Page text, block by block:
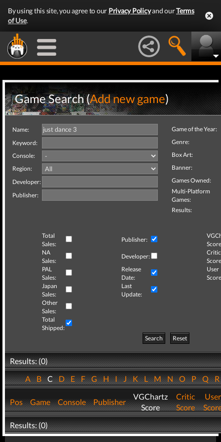
By using this site, you agree to our Privacy Policyand ourTerms
of Use.
Game Search (Add new game)
Name:
Keyword:
Console:
Region:
Developer:
Publisher:
Game of the Year:
Genre:
Box Art:
Banner:
Games Owned:
Multi-Platform
Games:
Results:
Total
Sales:
Publisher:
NA
Sales:
Developer:
Critic
PAL
Sales:
Release
Date:
User
Japan
Sales:
Last
Update:
Other
Sales:
Total
Shipped:
Search
Reset
Results: (0)
ABCDEFGHIJKLMNOPQ
Pos Game Console Publisher
VGChartz
Score
Critic
Score
User
Results: (0)